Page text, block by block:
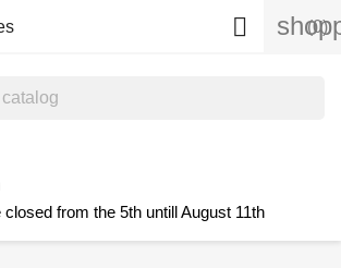
(0)

closed from the 5th untill August 11th